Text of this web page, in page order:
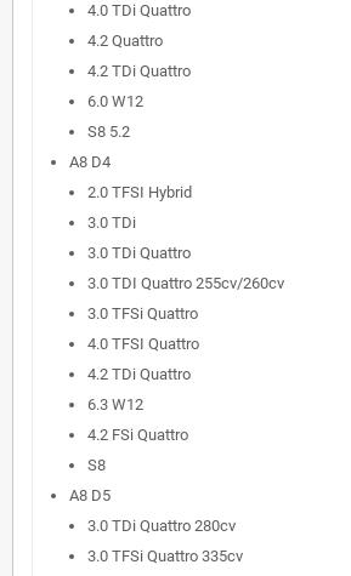
4.0 TDi Quattro
4.2 Quattro
4.2 TDi Quattro
6.0 W12
S8 5.2
A8 D4
2.0 TFSI Hybrid
3.0 TDi
3.0 TDi Quattro
3.0 TDI Quattro 255cv/260cv
3.0 TFSi Quattro
4.0 TFSI Quattro
4.2 TDi Quattro
6.3 W12
4.2 FSi Quattro
S8
A8 D5
3.0 TDi Quattro 280cv
3.0 TFSi Quattro 335cv